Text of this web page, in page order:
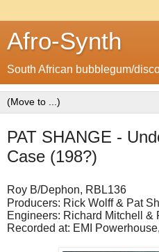
Afro-Synth
South African bubblegum/
PAT SHANGE -
Case (198?)
Roy B/Dephon, RBL136
Producers: Rick Wolff & Pat
Engineers: Richard Mitchell &
Recorded at: EMI